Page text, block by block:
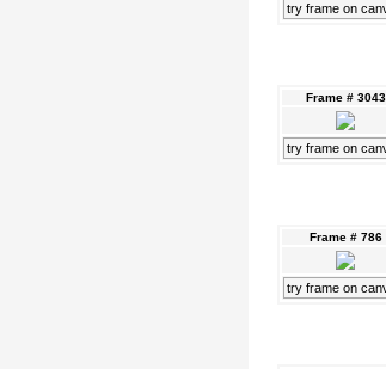
try frame on
Frame # 3043
try frame on
Frame # 786
try frame on